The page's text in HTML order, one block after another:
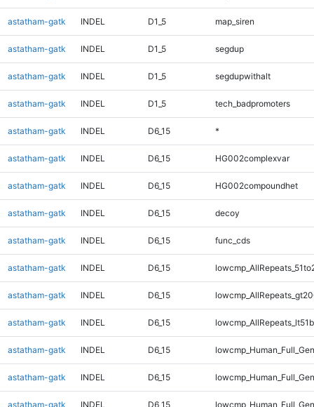
astatham-gatk INDEL D1_5 map_siren
astatham-gatk INDEL D1_5 segdup
astatham-gatk INDEL D1_5 segdupwithalt
astatham-gatk INDEL D1_5 tech_badpromoters
astatham-gatk INDEL D6_15 *
astatham-gatk INDEL D6_15 HG002complexvar
astatham-gatk INDEL D6_15 HG002compoundhet
astatham-gatk INDEL D6_15 decoy
astatham-gatk INDEL D6_15 func_cds
astatham-gatk INDEL D6_15
astatham-gatk INDEL D6_15
astatham-gatk INDEL D6_15
astatham-gatk INDEL D6_15
astatham-gatk INDEL D6_15
astatham-gatk INDEL D6_15